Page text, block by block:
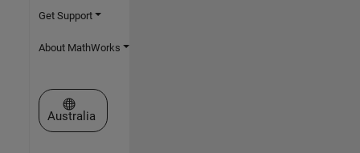
Get Support
About MathWorks
Select a Web Site
Australia